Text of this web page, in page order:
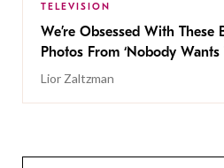
TELEVISION
We’re Obsessed With These
Photos From ‘Nobody Wants
Lior Zaltzman